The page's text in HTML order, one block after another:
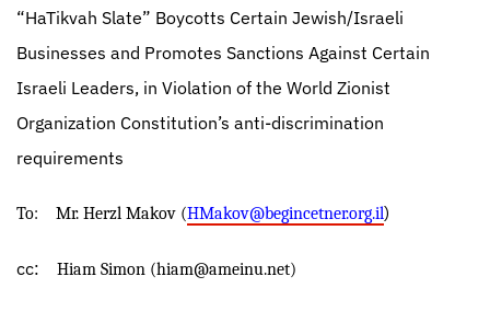
“HaTikvah Slate” Boycotts Certain Jewish/Israeli
Businesses and Promotes Sanctions Against Certain
Israeli Leaders, in Violation of the World Zionist
Organization Constitution’s anti-discrimination
requirements
To: Mr. Herzl Makov (HMakov@begincetner.org.il)
cc: Hiam Simon (hiam@ameinu.net)